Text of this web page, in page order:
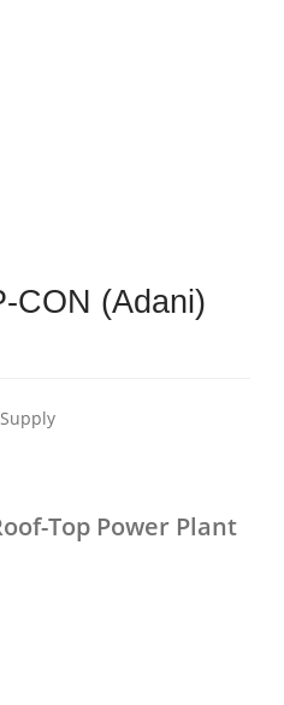
CON (Adani)
Top Power Plant